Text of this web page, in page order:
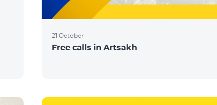
21 October
Free calls in Artsakh